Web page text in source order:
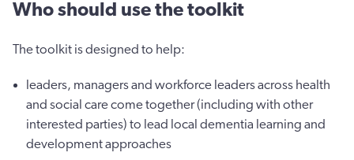
Who should use the toolkit
The toolkit is designed to help:
leaders, managers and workforce leaders across health
and social care come together (including with other
interested parties) to lead local dementia learning and
development approaches